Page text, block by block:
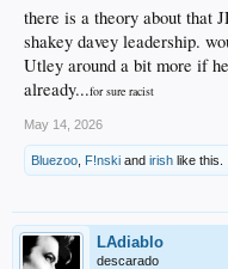
there is a theory about that
shakey davey leadership.
Utley around a bit more if
already...for sure racist
May 14, 2026
Bluezoo F!nski and irish like this.
LAdiablo
descarado